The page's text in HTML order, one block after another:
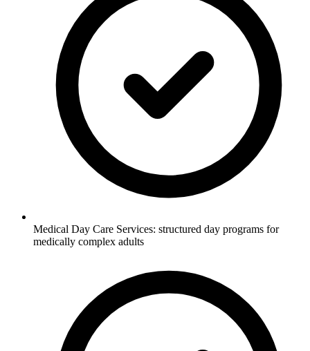
Medical Day Care Services: structured day programs for
medically complex adults